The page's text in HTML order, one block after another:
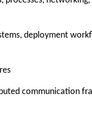
deployment
communication